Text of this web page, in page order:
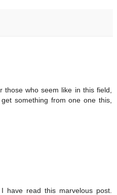
those who seem like in this field,
something from one one this,
have read this marvelous post.